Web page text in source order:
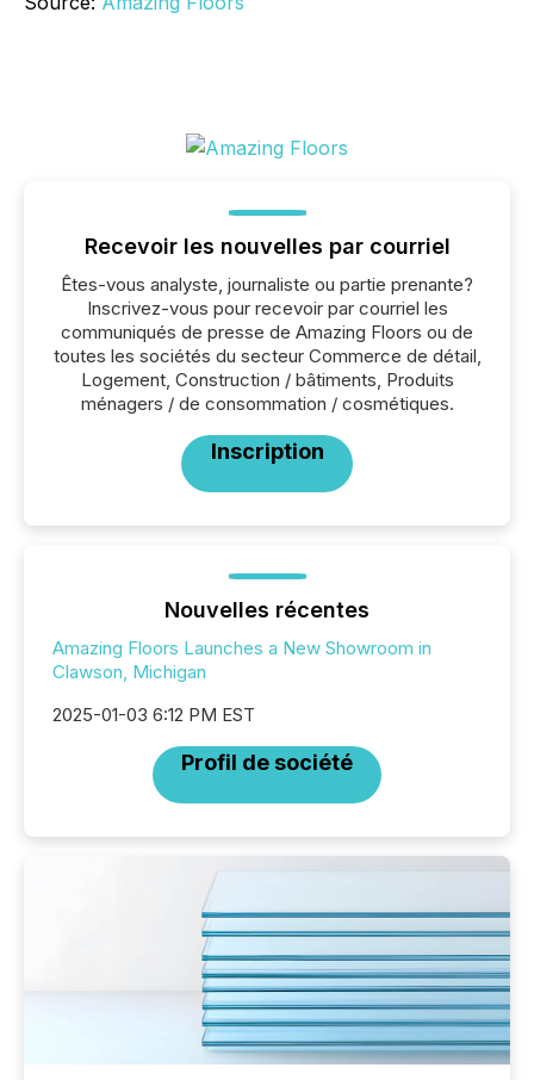
Recevoir les nouvelles par courriel
Êtes-vous analyste, journaliste ou partie prenante?
Inscrivez-vous pour recevoir par courriel les
communiqués de presse de Amazing Floors ou de
toutes les sociétés du secteur Commerce de détail,
Logement, Construction / bâtiments, Produits
ménagers / de consommation / cosmétiques.
Inscription
Nouvelles récentes
Amazing Floors Launches a New Showroom in
Clawson, Michigan
2025-01-03 6:12 PM EST
Profil de société